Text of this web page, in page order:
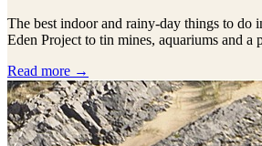
The best indoor and rainy-day things to do
Eden Project to tin mines, aquariums and a
Read more →